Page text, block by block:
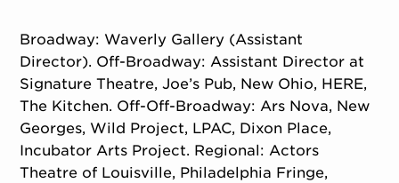
ABOUT US
OUR NEW HOME
MEMBERSHIP & SUPPORT
ENGAGEMENT
EXPLORE
Broadway: Waverly Gallery (Assistant
Director). Off-Broadway: Assistant Director at
Signature Theatre, Joe’s Pub, New Ohio, HERE,
The Kitchen. Off-Off-Broadway: Ars Nova, New
Georges, Wild Project, LPAC, Dixon Place,
Incubator Arts Project. Regional: Actors
Theatre of Louisville, Philadelphia Fringe,